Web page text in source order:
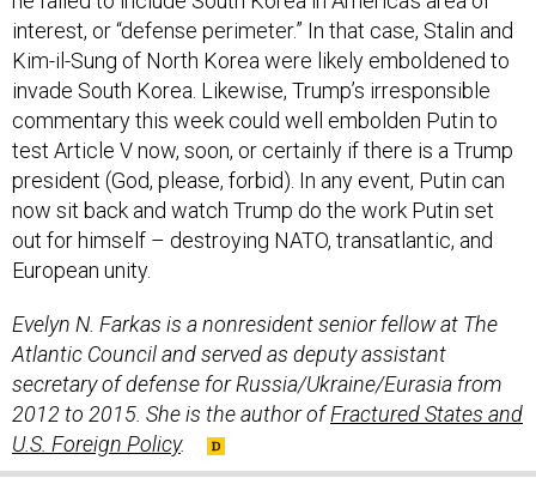
interest, or “defense perimeter.” In that case, Stalin and
Kim-il-Sung of North Korea were likely emboldened to
invade South Korea. Likewise, Trump’s irresponsible
commentary this week could well embolden Putin to
test Article V now, soon, or certainly if there is a Trump
president (God, please, forbid). In any event, Putin can
now sit back and watch Trump do the work Putin set
out for himself – destroying NATO, transatlantic, and
European unity.
Evelyn N. Farkas is a nonresident senior fellow at The
Atlantic Council and served as deputy assistant
secretary of defense for Russia/Ukraine/Eurasia from
2012 to 2015. She is the author ofFractured States and
U.S. Foreign Policy.